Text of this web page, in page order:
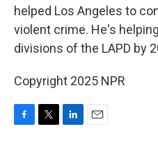
helped Los Angeles to
violent crime. He's
divisions of the LAPD by
Copyright 2025 NPR